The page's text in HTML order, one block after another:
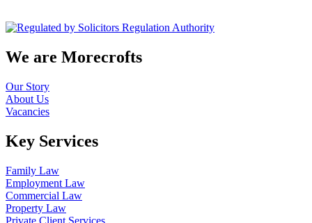
We are Morecrofts
Our Story
About Us
Vacancies
Key Services
Family Law
Employment Law
Commercial Law
Property Law
Private Client Services